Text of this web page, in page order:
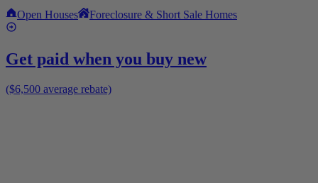
Open Houses Foreclosure & Short Sale Homes
Get paid when you buy new
($6,500 average rebate)